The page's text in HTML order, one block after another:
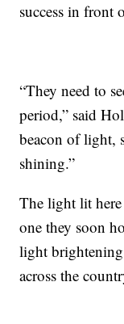
success in front
“They need to
period,” said
beacon of light,
shining.”
The light lit here
one they soon
light
across the